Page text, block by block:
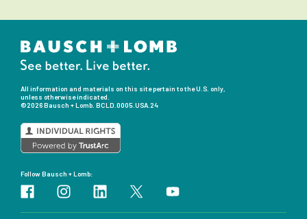
All information and materials on this site pertain to the U.S. only,
unless otherwise indicated.
©2026 Bausch + Lomb. BCLD.0005.USA.24
Follow Bausch + Lomb: